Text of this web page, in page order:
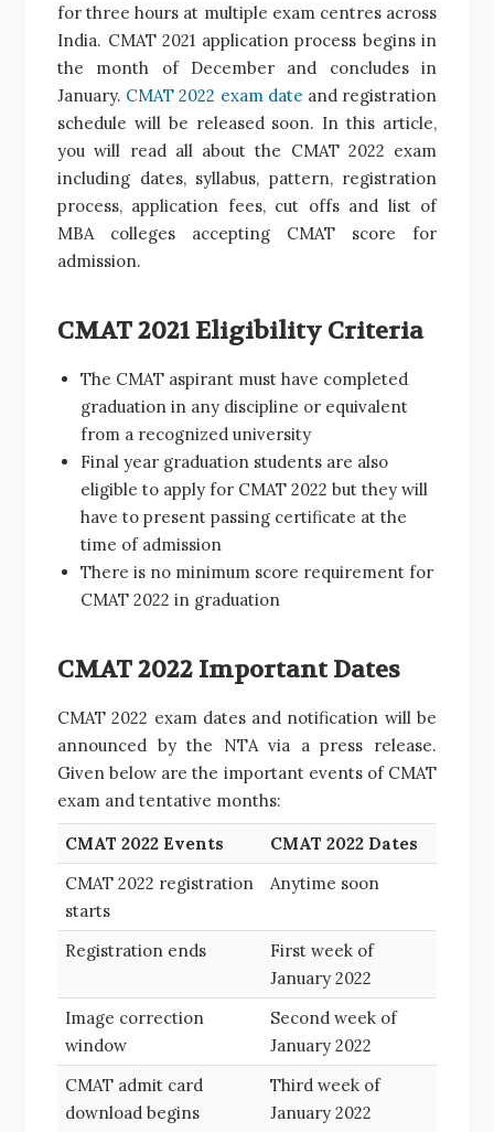
for three hours at multiple exam centres across
India. CMAT 2021 application process begins in
the month of December and concludes in
January. CMAT 2022 exam date and registration
schedule will be released soon. In this article,
you will read all about the CMAT 2022 exam
including dates, syllabus, pattern, registration
process, application fees, cut offs and list of
MBA colleges accepting CMAT score for
admission.
CMAT 2021 Eligibility Criteria
The CMAT aspirant must have completed
graduation in any discipline or equivalent
from a recognized university
Final year graduation students are also
eligible to apply for CMAT 2022 but they will
have to present passing certificate at the
time of admission
There is no minimum score requirement for
CMAT 2022 in graduation
CMAT 2022 Important Dates
CMAT 2022 exam dates and notification will be
announced by the NTA via a press release.
Given below are the important events of CMAT
exam and tentative months:
CMAT 2022 Events
CMAT 2022 Dates
CMAT 2022 registration
starts
Anytime soon
Registration ends
First week of
January 2022
Image correction
window
Second week of
January 2022
CMAT admit card
download begins
Third week of
January 2022